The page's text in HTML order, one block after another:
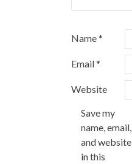
Name*
Email*
Website
Save my
name, email,
and website
in this